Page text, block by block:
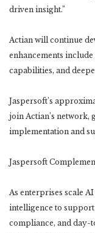
driven insight.”
Actian will continue
enhancements
capabilities, and
Jaspersoft’s
join Actian’s network,
implementation and
Jaspersoft
As enterprises scale
intelligence to
compliance, and day-